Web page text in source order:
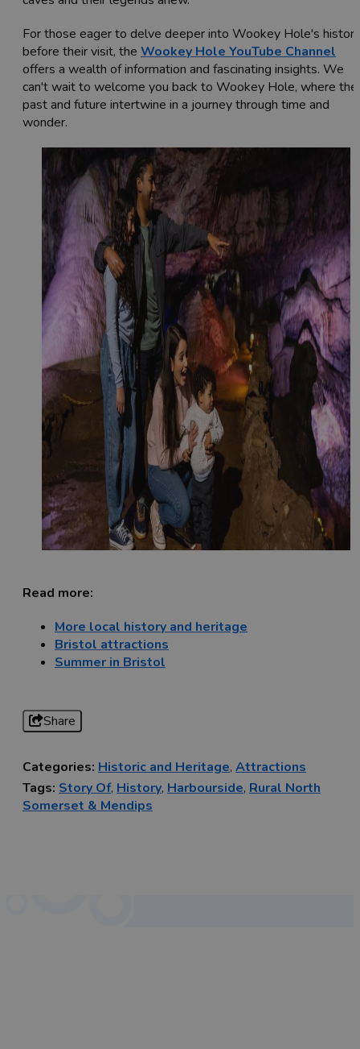
For those eager to delve deeper into Wookey Hole's history
before their visit, the Wookey Hole YouTube Channel
offers a wealth of information and fascinating insights. We
can't wait to welcome you back to Wookey Hole, where the
past and future intertwine in a journey through time and
wonder.
Read more:
More local history and heritage
Bristol attractions
Summer in Bristol
Share
Categories: Historic and Heritage, Attractions
Tags: Story Of, History, Harbourside, Rural North
Somerset & Mendips